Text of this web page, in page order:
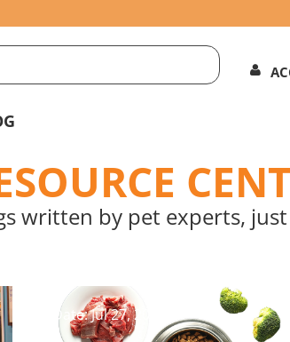
Search
Our
written by pet experts,
Date: Jul 27, 2026